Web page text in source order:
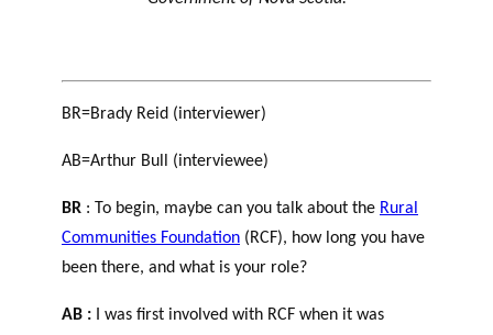
BR=Brady Reid (interviewer)
AB=Arthur Bull (interviewee)
BR : To begin, maybe can you talk about the Rural
Communities Foundation (RCF), how long you have
been there, and what is your role?
AB : I was first involved with RCF when it was